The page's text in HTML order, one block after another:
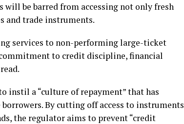
will be barred from accessing not only fresh
and trade instruments.
services to non-performing large-ticket
to credit discipline, financial
instil a “culture of repayment” that has
By cutting off access to instruments
the regulator aims to prevent “credit